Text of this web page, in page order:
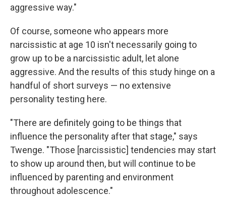
aggressive way."
Of course, someone who appears more
narcissistic at age 10 isn't necessarily going to
grow up to be a narcissistic adult, let alone
aggressive. And the results of this study hinge on a
handful of short surveys — no extensive
personality testing here.
"There are definitely going to be things that
influence the personality after that stage," says
Twenge. "Those [narcissistic] tendencies may start
to show up around then, but will continue to be
influenced by parenting and environment
throughout adolescence."